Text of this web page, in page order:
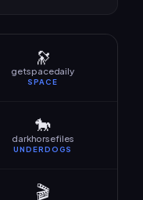
🔭
getspacedaily
SPACE
🐎
darkhorsefiles
UNDERDOGS
🎬